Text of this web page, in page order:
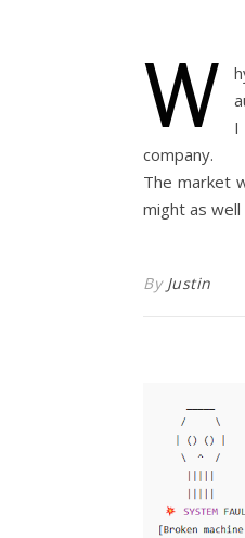
W
I
company.
The market
might as
By Justin